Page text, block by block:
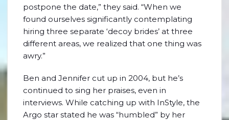
postpone the date,” they said. “When we
found ourselves significantly contemplating
hiring three separate ‘decoy brides’ at three
different areas, we realized that one thing was
awry.”
Ben and Jennifer cut up in 2004, but he’s
continued to sing her praises, even in
interviews. While catching up with InStyle, the
Argo star stated he was “humbled” by her